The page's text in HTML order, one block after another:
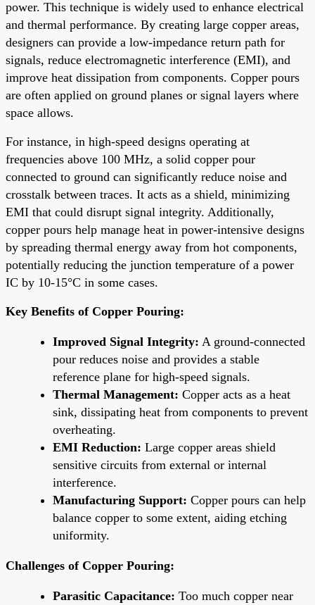
power. This technique is widely used to enhance electrical
and thermal performance. By creating large copper areas,
designers can provide a low-impedance return path for
signals, reduce electromagnetic interference (EMI), and
improve heat dissipation from components. Copper pours
are often applied on ground planes or signal layers where
space allows.
For instance, in high-speed designs operating at
frequencies above 100 MHz, a solid copper pour
connected to ground can significantly reduce noise and
crosstalk between traces. It acts as a shield, minimizing
EMI that could disrupt signal integrity. Additionally,
copper pours help manage heat in power-intensive designs
by spreading thermal energy away from hot components,
potentially reducing the junction temperature of a power
IC by 10-15°C in some cases.
Key Benefits of Copper Pouring:
Improved Signal Integrity: A ground-connected
pour reduces noise and provides a stable
reference plane for high-speed signals.
Thermal Management: Copper acts as a heat
sink, dissipating heat from components to prevent
overheating.
EMI Reduction: Large copper areas shield
sensitive circuits from external or internal
interference.
Manufacturing Support: Copper pours can help
balance copper to some extent, aiding etching
uniformity.
Challenges of Copper Pouring:
Parasitic Capacitance: Too much copper near